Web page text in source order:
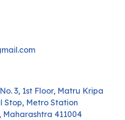
3, 1st Floor, Matru Kripa
Stop, Metro Station
Maharashtra 411004